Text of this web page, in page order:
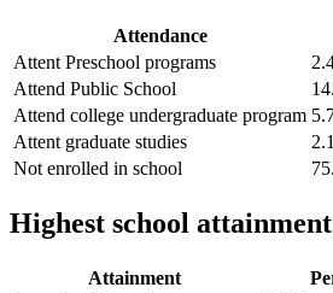
Attendance
Attent Preschool programs
Attend Public School
Attend college undergraduate program
Attent graduate studies
Not enrolled in school
Highest school attainment
Attainment